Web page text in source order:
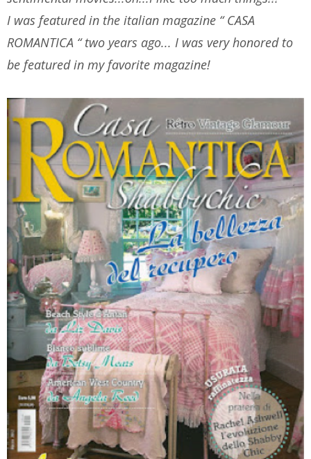
I was featured in the italian magazine “ CASA
ROMANTICA “ two years ago... I was very honored to
be featured in my favorite magazine!